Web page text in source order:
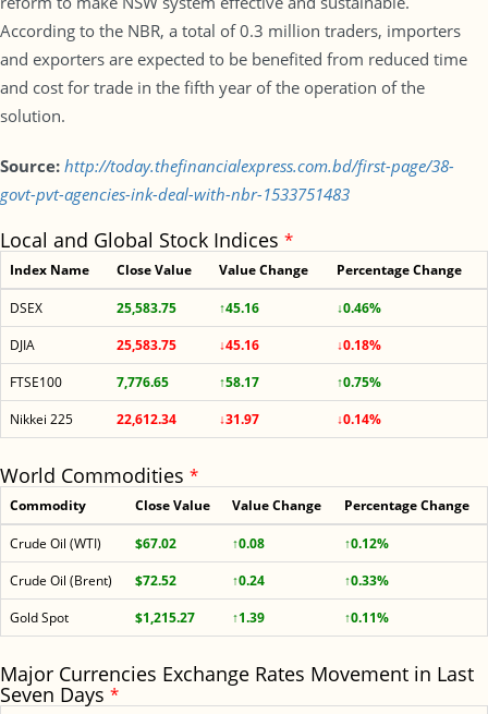
According to the NBR, a total of 0.3 million traders, importers
and exporters are expected to be benefited from reduced time
and cost for trade in the fifth year of the operation of the
solution.
Source: http://today.thefinancialexpress.com.bd/first-page/38-
govt-pvt-agencies-ink-deal-with-nbr-1533751483
Local and Global Stock Indices *
Index Name Close Value Value Change Percentage Change
DSEX 25,583.75 ↑45.16
↓0.46%
DJIA
25,583.75 ↓45.16
↓0.18%
FTSE100
7,776.65 ↑58.17
↑0.75%
Nikkei 225
22,612.34 ↓31.97 ↓0.14%
World Commodities *
Commodity Close Value Value Change Percentage Change
Crude Oil (WTI) $67.02 ↑0.08
↑0.12%
Crude Oil (Brent)
$72.52 ↑0.24
↑0.33%
Gold Spot
$1,215.27 ↑1.39 ↑0.11%
Major Currencies Exchange Rates Movement in Last
Seven Days *